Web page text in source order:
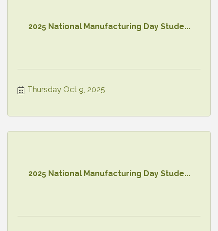
2025 National Manufacturing Day Stude...
Thursday Oct 9, 2025
2025 National Manufacturing Day Stude...